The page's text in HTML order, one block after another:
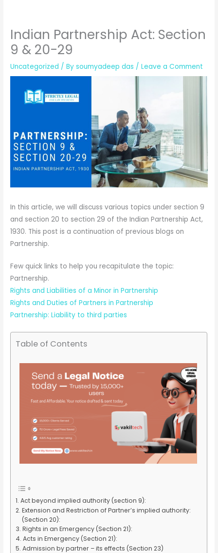
Indian Partnership Act: Section
9 & 20-29
Uncategorized / Bysoumyadeep das /Leave a Comment
In this article, we will discuss various topics under section 9
and section 20 to section 29 of the Indian Partnership Act,
1930. This post is a continuation of previous blogs on
Partnership.
Few quick links to help you recapitulate the topic:
Partnership.
Rights and Liabilities of a Minor in Partnership
Rights and Duties of Partners in Partnership
Partnership: Liability to third parties
Table of Contents
Act beyond implied authority (section 9):
Extension and Restriction of Partner’s implied authority:
(Section 20):
Rights in an Emergency (Section 21):
Acts in Emergency (Section 21):
Admission by partner – its effects (Section 23)